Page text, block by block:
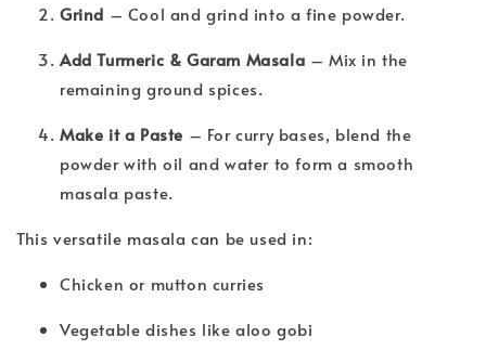
Grind – Cool and grind into a fine powder.
Add Turmeric & Garam Masala – Mix in the
remaining ground spices.
Make it a Paste – For curry bases, blend the
powder with oil and water to form a smooth
masala paste.
This versatile masala can be used in:
Chicken or mutton curries
Vegetable dishes like aloo gobi